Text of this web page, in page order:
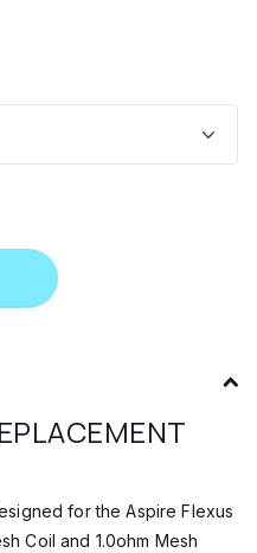
for the Aspire Flexus
Coil and 1.0ohm Mesh